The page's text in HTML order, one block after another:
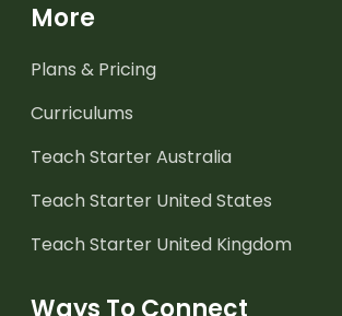
More
Plans & Pricing
Curriculums
Teach Starter Australia
Teach Starter United States
Teach Starter United Kingdom